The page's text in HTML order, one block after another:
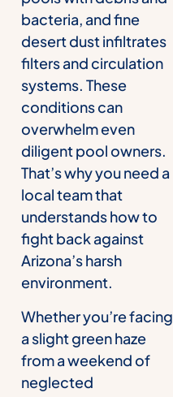
bacteria, and fine
desert dust infiltrates
filters and circulation
systems. These
conditions can
overwhelm even
diligent pool owners.
That’s why you need a
local team that
understands how to
fight back against
Arizona’s harsh
environment.
Whether you’re facing
a slight green haze
from a weekend of
neglected